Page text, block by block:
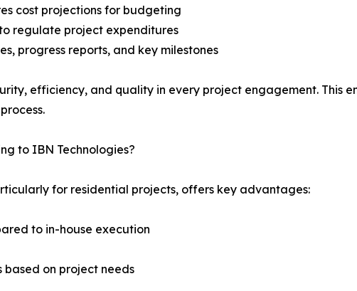
cost projections for budgeting
regulate project expenditures
progress reports, and key milestones
efficiency, and quality in every project engagement. This
to IBN Technologies?
for residential projects, offers key advantages:
to in-house execution
based on project needs